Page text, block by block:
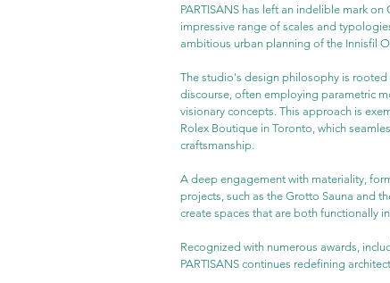
PARTISANS has left an indelible mark
impressive range of scales and
ambitious urban planning of the Innisfil
The studio's design philosophy is
discourse, often employing parametric
visionary concepts. This approach is
Rolex Boutique in Toronto, which
craftsmanship.
A deep engagement with materiality,
projects, such as the Grotto Sauna and
create spaces that are both functionally
Recognized with numerous awards,
PARTISANS continues redefining